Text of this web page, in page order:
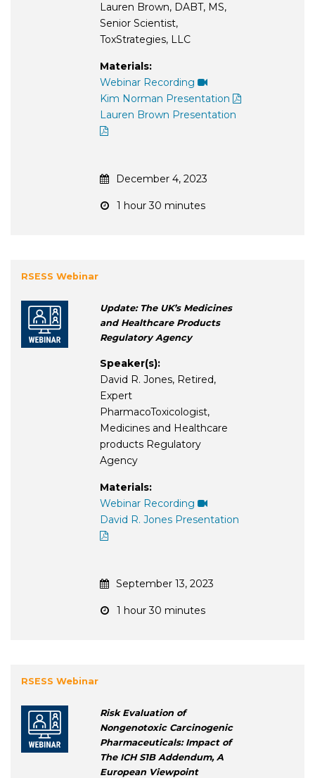
Lauren Brown, DABT, MS,
Senior Scientist,
ToxStrategies, LLC
Materials:
Webinar Recording
Kim Norman Presentation
Lauren Brown Presentation
December 4, 2023
1 hour 30 minutes
RSESS Webinar
Update: The UK’s Medicines
and Healthcare Products
Regulatory Agency
Speaker(s):
David R. Jones, Retired,
Expert
PharmacoToxicologist,
Medicines and Healthcare
products Regulatory
Agency
Materials:
Webinar Recording
David R. Jones Presentation
September 13, 2023
1 hour 30 minutes
RSESS Webinar
Risk Evaluation of
Nongenotoxic Carcinogenic
Pharmaceuticals: Impact of
The ICH S1B Addendum, A
European Viewpoint